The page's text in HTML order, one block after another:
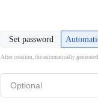
Set password
After creation, the automatically